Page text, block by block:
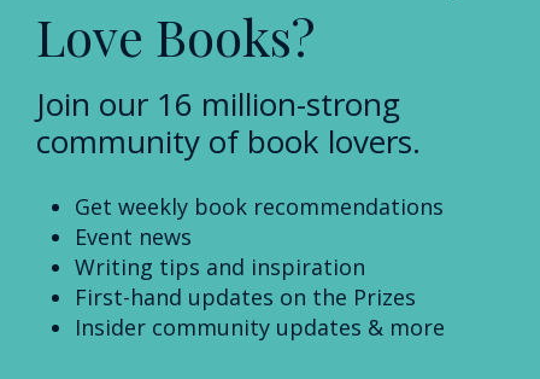
Love Books?
Join our 16 million-strong
community of book lovers.
Get weekly book recommendations
Event news
Writing tips and inspiration
First-hand updates on the Prizes
Insider community updates & more